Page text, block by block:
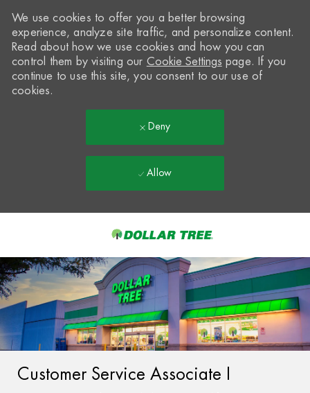
-
We use cookies to offer you a better browsing
experience, analyze site traffic, and personalize content.
Read about how we use cookies and how you can
control them by visiting our Cookie Settings page. If you
continue to use this site, you consent to our use of
cookies.
Deny
Allow
Customer Service Associate I